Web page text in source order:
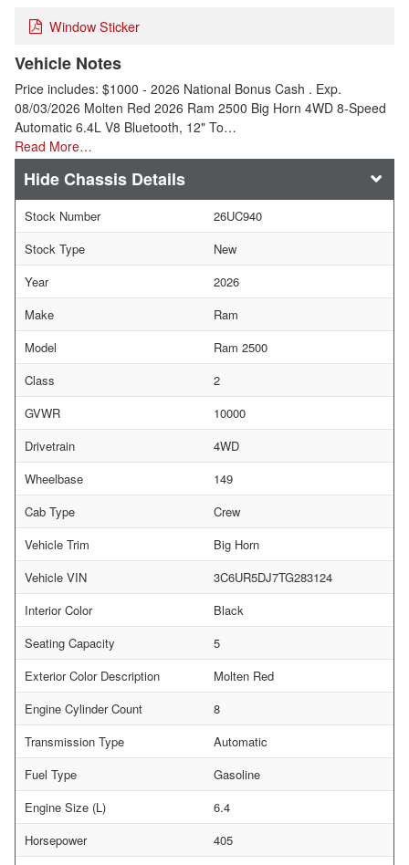
Window Sticker
Vehicle Notes
Price includes: $1000 - 2026 National Bonus Cash . Exp.
08/03/2026 Molten Red 2026 Ram 2500 Big Horn 4WD 8-Speed
Automatic 6.4L V8 Bluetooth, 12" To…
Read More…
Chassis Details
Stock Number
26UC940
Stock Type
New
Year
2026
Make
Ram
Model
Ram 2500
Class
2
GVWR
10000
Drivetrain
4WD
Wheelbase
149
Cab Type
Crew
Vehicle Trim
Big Horn
Vehicle VIN
3C6UR5DJ7TG283124
Interior Color
Black
Seating Capacity
5
Exterior Color Description
Molten Red
Engine Cylinder Count
8
Transmission Type
Automatic
Fuel Type
Gasoline
Engine Size (L)
6.4
Horsepower
405